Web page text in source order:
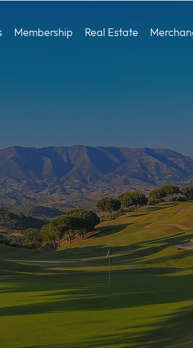
Membership Real Estate